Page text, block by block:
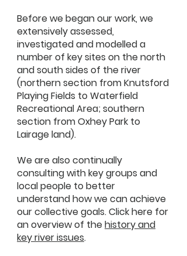
Before we began our work, we
extensively assessed,
investigated and modelled a
number of key sites on the north
and south sides of the river
(northern section from Knutsford
Playing Fields to Waterfield
Recreational Area; southern
section from Oxhey Park to
Lairage land).
We are also continually
consulting with key groups and
local people to better
understand how we can achieve
our collective goals. Click here for
an overview of thehistory and
key river issues.